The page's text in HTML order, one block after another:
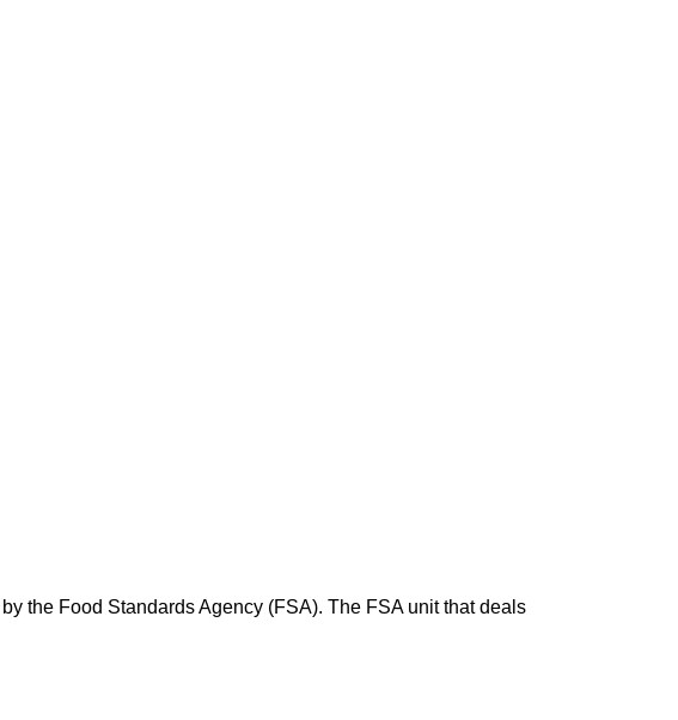
the Food Standards Agency (FSA). The FSA unit that deals